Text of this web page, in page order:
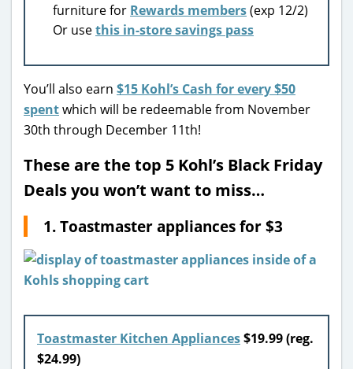
furniture for Rewards members(exp 12/2)
Or usethis in-store savings pass
You’ll also earn $15 Kohl’s Cash for every $50
spentwhich will be redeemable from November
30th through December 11th!
These are the top 5 Kohl’s Black Friday
Deals you won’t want to miss…
1. Toastmaster appliances for $3
Toastmaster Kitchen Appliances$19.99 (reg.
$24.99)